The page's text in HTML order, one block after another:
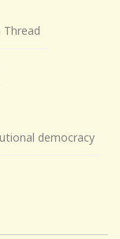
Thread
democracy